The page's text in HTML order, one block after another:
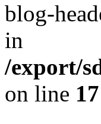
blog-
in
/export/
on line 17